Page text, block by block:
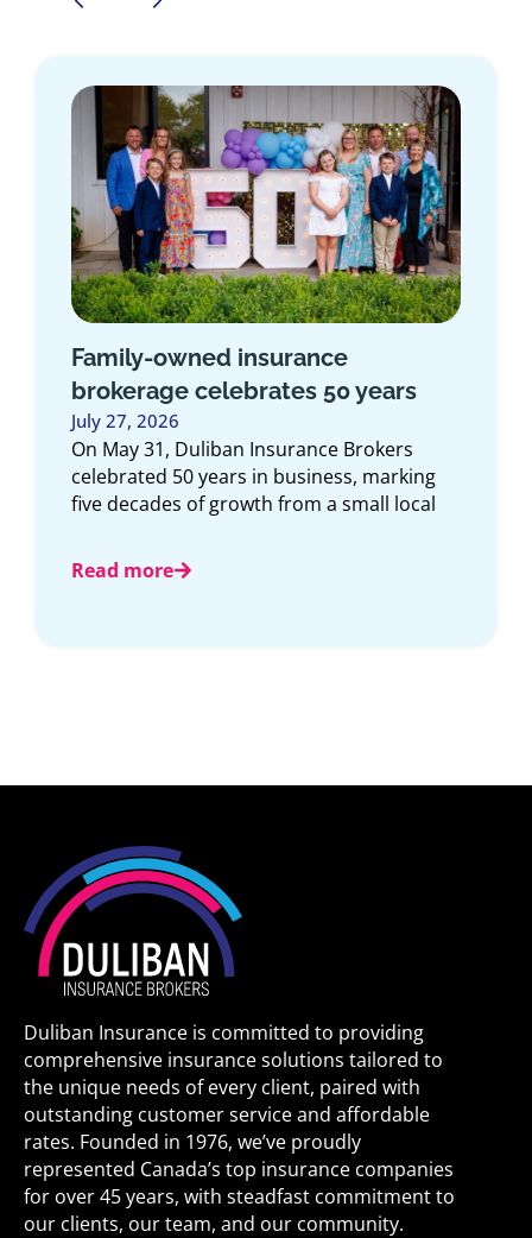
Family-owned insurance
brokerage celebrates 50 years
July 27, 2026
On May 31, Duliban Insurance Brokers
celebrated 50 years in business, marking
five decades of growth from a small local
Read more
Duliban Insurance is committed to providing
comprehensive insurance solutions tailored to
the unique needs of every client, paired with
outstanding customer service and affordable
rates. Founded in 1976, we’ve proudly
represented Canada’s top insurance companies
for over 45 years, with steadfast commitment to
our clients, our team, and our community.